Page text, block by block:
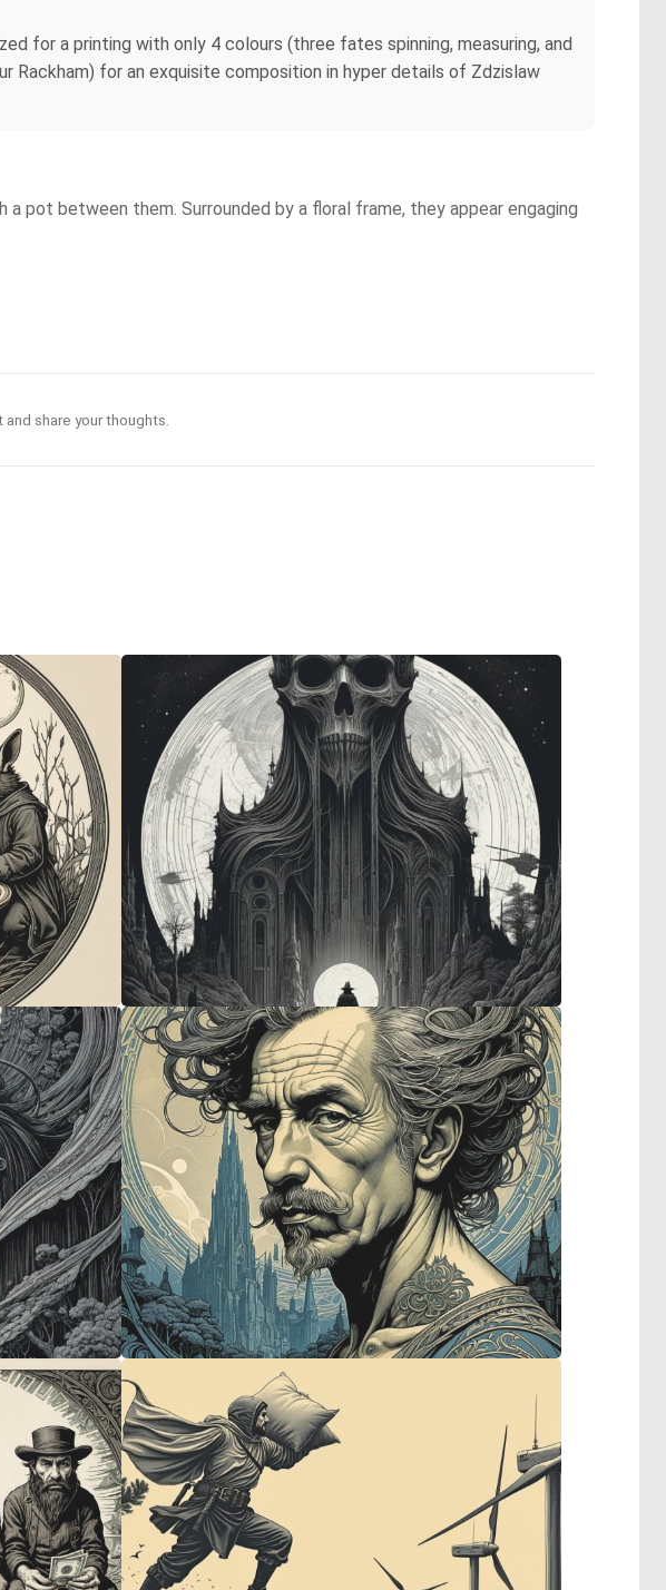
for a printing with only 4 colours (three fates spinning, measuring, and
Rackham) for an exquisite composition in hyper details of Zdzislaw
pot between them. Surrounded by a floral frame, they appear engaging
share your thoughts.